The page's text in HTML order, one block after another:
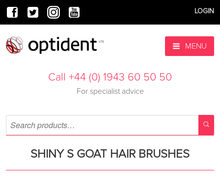
LOGIN
MENU
Call +44 (0) 1943 60 50 50
For specialist advice
SHINY S GOAT HAIR BRUSHES